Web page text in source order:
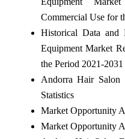
Commercial Use for
Historical Data and
Equipment Market
the Period 2021-2031
Andorra Hair Salon
Statistics
Market Opportunity
Market Opportunity